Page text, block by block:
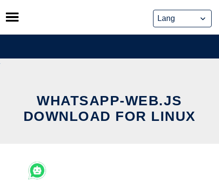
Skip
to
content
WHATSAPP-WEB.JS
DOWNLOAD FOR LINUX